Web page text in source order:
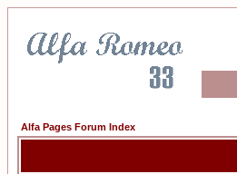
Alfa Pages Forum Index